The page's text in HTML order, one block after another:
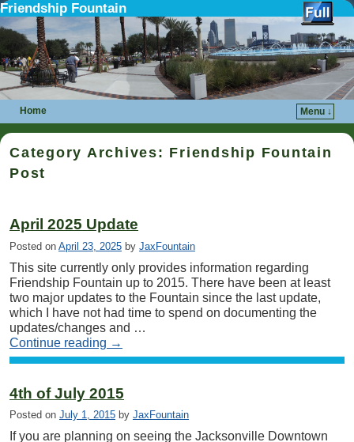
Friendship Fountain
Home
Menu ↓
Skip to primary content
Skip to secondary content
Category Archives: Friendship Fountain
Post
April 2025 Update
Posted on April 23, 2025 by JaxFountain
This site currently only provides information regarding
Friendship Fountain up to 2015. There have been at least
two major updates to the Fountain since the last update,
which I have not had time to spend on documenting the
updates/changes and …
Continue reading →
4th of July 2015
Posted on July 1, 2015 by JaxFountain
If you are planning on seeing the Jacksonville Downtown